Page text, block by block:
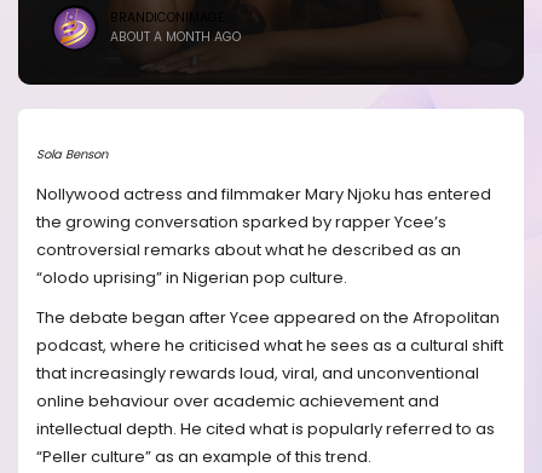
BRANDICONIMAGE
ABOUT A MONTH AGO
Sola Benson
Nollywood actress and filmmaker Mary Njoku has entered
the growing conversation sparked by rapper Ycee’s
controversial remarks about what he described as an
“olodo uprising” in Nigerian pop culture.
The debate began after Ycee appeared on the Afropolitan
podcast, where he criticised what he sees as a cultural shift
that increasingly rewards loud, viral, and unconventional
online behaviour over academic achievement and
intellectual depth. He cited what is popularly referred to as
“Peller culture” as an example of this trend.